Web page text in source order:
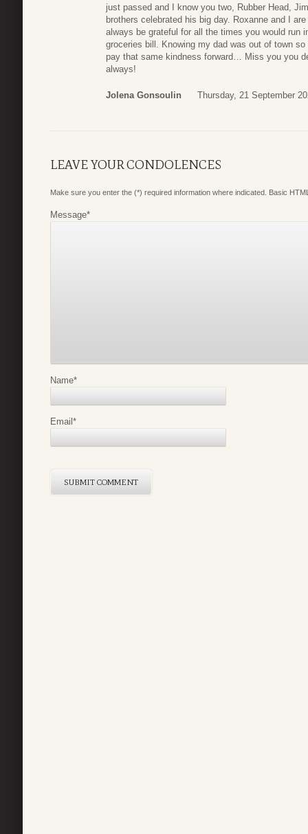
just passed and I know you two, Rubber Head,
brothers celebrated his big day. Roxanne and I
always be grateful for all the times you would run
groceries bill. Knowing my dad was out of town
pay that same kindness forward… Miss you you
always!
Jolena Gonsoulin Thursday, 21 September
LEAVE YOUR CONDOLENCES
Make sure you enter the (*) required information where indicated. Basic
Message*
Name*
Email*